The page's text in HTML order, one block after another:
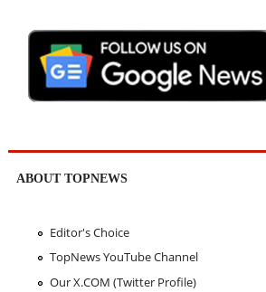
ABOUT TOPNEWS
Editor's Choice
TopNews YouTube Channel
Our X.COM (Twitter Profile)